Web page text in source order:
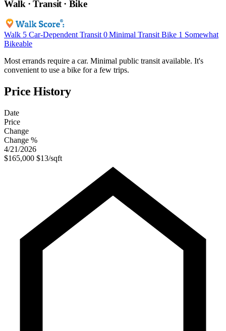
Walk · Transit · Bike
Walk 5 Car-Dependent Transit 0 Minimal Transit Bike 1 Somewhat
Bikeable
Most errands require a car. Minimal public transit available. It's
convenient to use a bike for a few trips.
Price History
Date
Price
Change
Change %
4/21/2026
$165,000 $13/sqft